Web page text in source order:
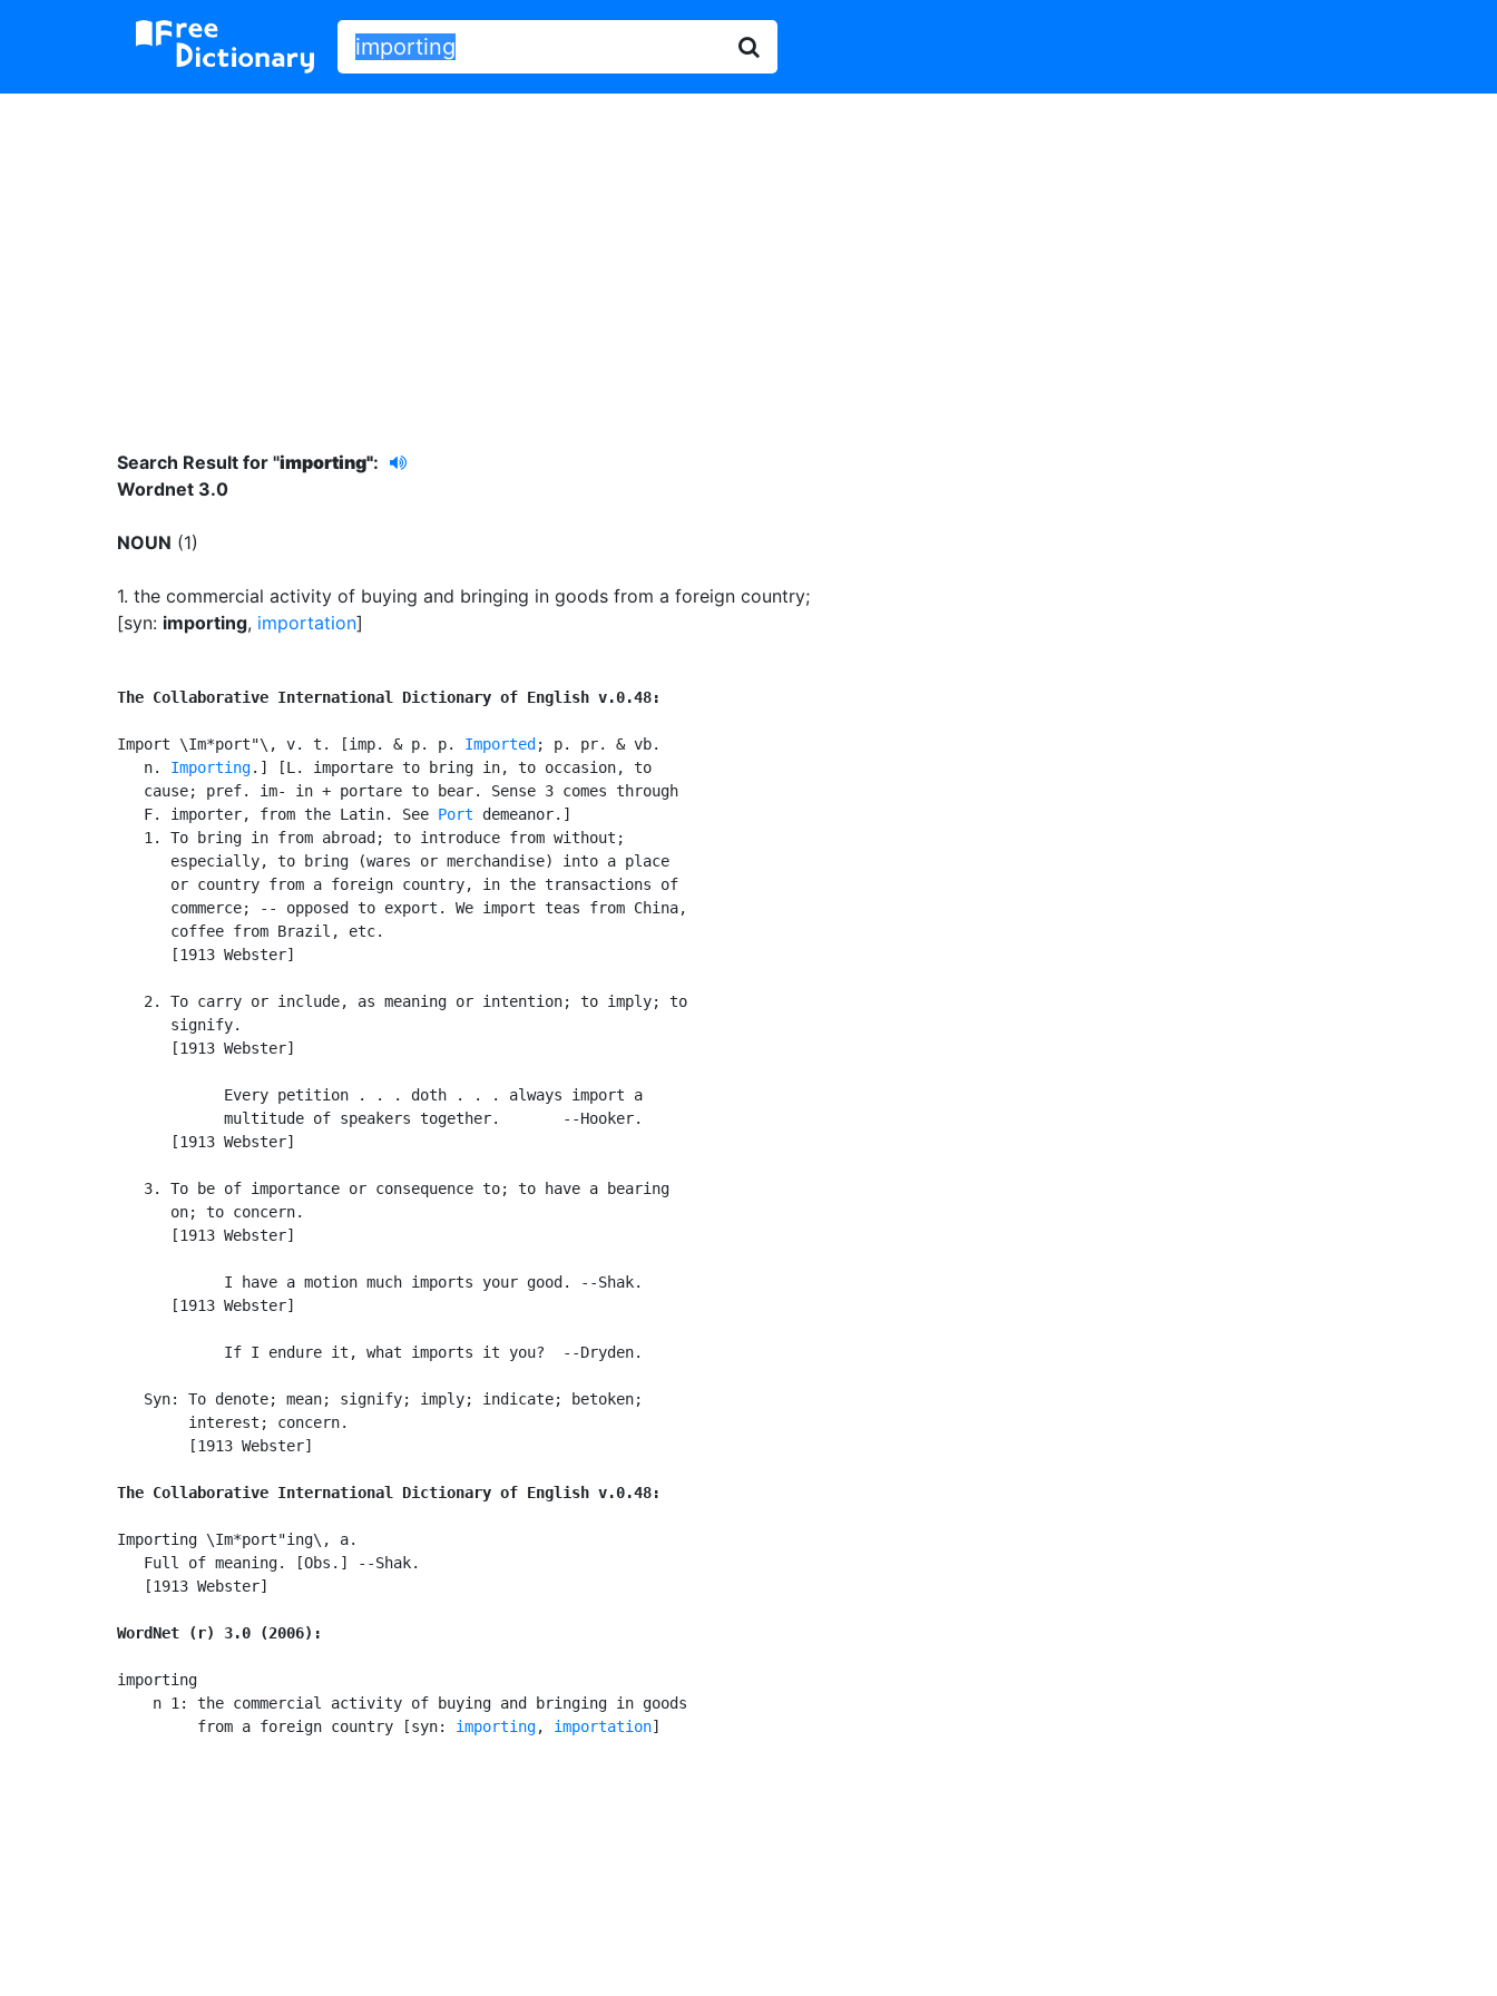
Search Result for "importing":
Wordnet 3.0
NOUN (1)
1. the commercial activity of buying and bringing in goods from a foreign country;
[syn: importing, importation]
The Collaborative International Dictionary of English v.0.48:
Import \Im*port"\, v. t. [imp. & p. p. Imported ; p. pr. & vb.
   n.
Importing.] [L. importare to bring in, to occasion, to
   cause; pref. im- in + portare to bear. Sense 3 comes through
   F. importer, from the Latin. See
Port demeanor.]
   1. To bring in from abroad; to introduce from without;
      especially, to bring (wares or merchandise) into a place
      or country from a foreign country, in the transactions of
      commerce; -- opposed to export. We import teas from China,
      coffee from Brazil, etc.
      [1913 Webster]
   2. To carry or include, as meaning or intention; to imply; to
      signify.
      [1913 Webster]
            Every petition . . . doth . . . always import a
            multitude of speakers together.       --Hooker.
      [1913 Webster]
   3. To be of importance or consequence to; to have a bearing
      on; to concern.
      [1913 Webster]
            I have a motion much imports your good. --Shak.
      [1913 Webster]
            If I endure it, what imports it you?  --Dryden.
   Syn: To denote; mean; signify; imply; indicate; betoken;
        interest; concern.
        [1913 Webster]
The Collaborative International Dictionary of English v.0.48:
Importing \Im*port"ing\, a.
   Full of meaning. [Obs.] --Shak.
   [1913 Webster]
WordNet (r) 3.0 (2006):
importing
    n 1: the commercial activity of buying and bringing in goods
         from a foreign country [syn:
importing, importation]